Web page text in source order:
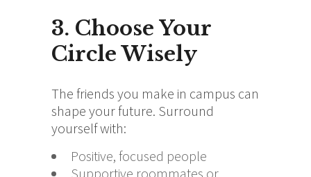
3. Choose Your
Circle Wisely
The friends you make in campus can
shape your future. Surround
yourself with:
Positive, focused people
Supportive roommates or